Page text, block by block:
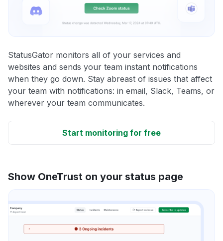
StatusGator monitors all of your services and
websites and sends your team instant notifications
when they go down. Stay abreast of issues that affect
your team with notifications: in email, Slack, Teams, or
wherever your team communicates.
Start monitoring for free
Show OneTrust on your status page